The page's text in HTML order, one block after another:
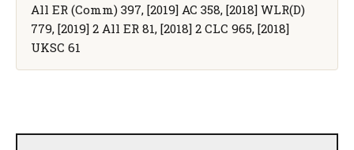
All ER (Comm) 397, [2019] AC 358, [2018] WLR(D)
779, [2019] 2 All ER 81, [2018] 2 CLC 965, [2018]
UKSC 61